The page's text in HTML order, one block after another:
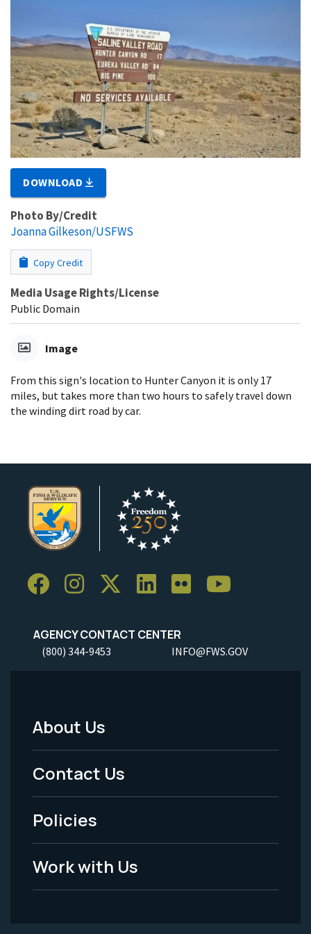
DOWNLOAD
Photo By/Credit
Joanna Gilkeson/USFWS
Copy Credit
Media Usage Rights/License
Public Domain
Image
From this sign's location to Hunter Canyon it is only 17
miles, but takes more than two hours to safely travel down
the winding dirt road by car.
AGENCY CONTACT CENTER
(800) 344-9453 INFO@FWS.GOV
Footer
Menu
-
Legal
About Us
Contact Us
Policies
Work with Us